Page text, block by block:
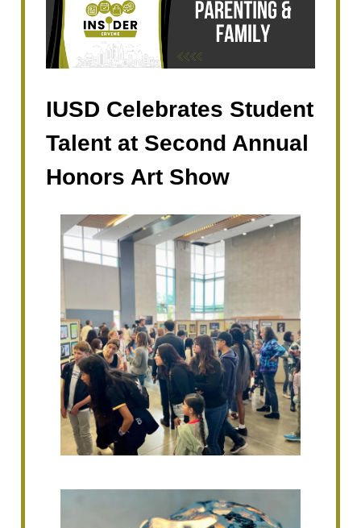
IUSD Celebrates Student
Talent at Second Annual
Honors Art Show